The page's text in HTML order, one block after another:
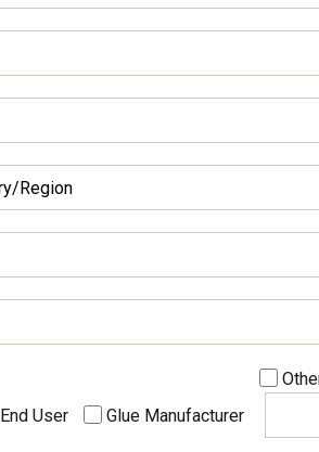
End User Glue Manufacturer